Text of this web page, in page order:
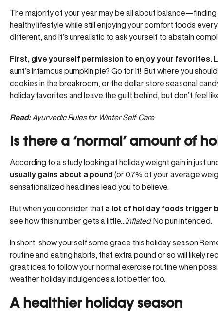
The majority of your year may be all about
healthy lifestyle while still enjoying your comfort foods
different, and it’s unrealistic to ask yourself to abstain
First, give yourself permission to enjoy your favorites.
aunt’s infamous pumpkin pie? Go for it! But where you
cookies in the breakroom, or the dollar store seasonal
holiday favorites and leave the guilt behind, but don’t feel
Read: Ayurvedic Rules for Winter Self-Care
Is there a ‘normal’ amount of
According to a study looking at holiday weight gain in just
usually gains about a pound (or 0.7% of your average
sensationalized headlines lead you to believe.
But when you consider that a lot of holiday foods trigger
see how this number gets a little… inflated. No pun intended.
In short, show yourself some grace this holiday season
routine and eating habits, that extra pound or so will likely
great idea to follow your normal exercise routine when
weather holiday indulgences a lot better too.
A healthier holiday season